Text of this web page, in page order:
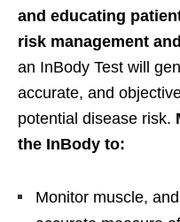
and educating
risk management
an InBody Test will
accurate, and
potential disease risk.
the InBody to:
Monitor muscle,